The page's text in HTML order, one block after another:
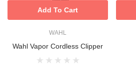
WAHL
Wahl Vapor Cordless Clipper
Add To Cart